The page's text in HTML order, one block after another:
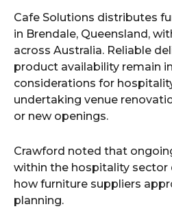
Cafe Solutions distributes
in Brendale, Queensland,
across Australia. Reliable
product availability remain
considerations for
undertaking venue
or new openings.
Crawford noted that
within the hospitality sector
how furniture suppliers
planning.